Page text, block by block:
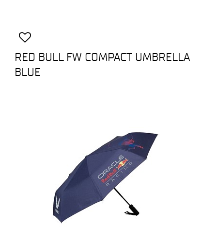
RED BULL FW COMPACT UMBRELLA
BLUE